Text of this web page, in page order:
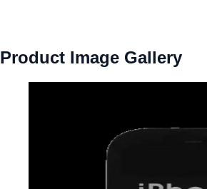
Product Image Gallery